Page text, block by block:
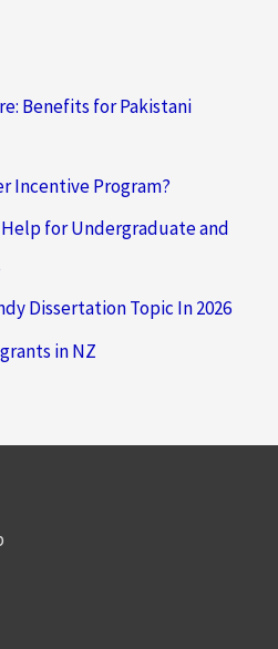
Benefits for Pakistani
Incentive Program?
for Undergraduate and
Dissertation Topic In 2026
in NZ